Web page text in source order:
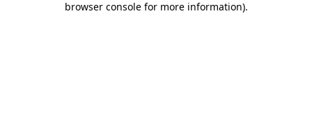
browser console for more information).